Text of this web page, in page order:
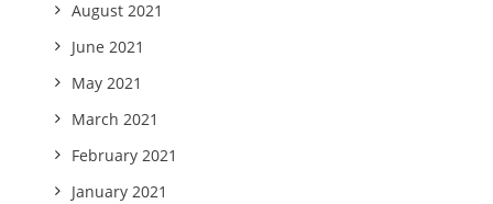
August 2021
June 2021
May 2021
March 2021
February 2021
January 2021